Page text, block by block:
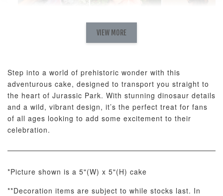
RM 58.00 - +
AyoMayo Nut
Butter Bouquet
RM 98.00 - +RM 198.00
ADD TO CART
Optional Add-On: Balloon Bundle
VIEW MORE
Step into a world of prehistoric wonder with this
adventurous cake, designed to transport you straight to
the heart of Jurassic Park. With stunning dinosaur details
and a wild, vibrant design, it’s the perfect treat for fans
of all ages looking to add some excitement to their
celebration.
*Picture shown is a 5"(W) x 5"(H) cake
**Decoration items are subject to while stocks last. In